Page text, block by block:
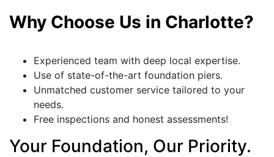
Why Choose Us in Charlotte?
Experienced team with deep local expertise.
Use of state-of-the-art foundation piers.
Unmatched customer service tailored to your
needs.
Free inspections and honest assessments!
Your Foundation, Our Priority.